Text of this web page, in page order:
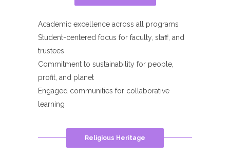
Academic excellence across all programs
Student-centered focus for faculty, staff, and
trustees
Commitment to sustainability for people,
profit, and planet
Engaged communities for collaborative
learning
Religious Heritage